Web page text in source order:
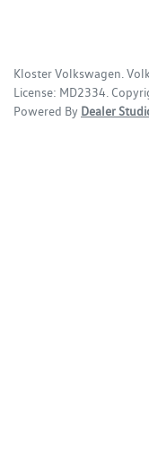
Kloster Volkswagen.
License: MD2334.
Powered By Dealer